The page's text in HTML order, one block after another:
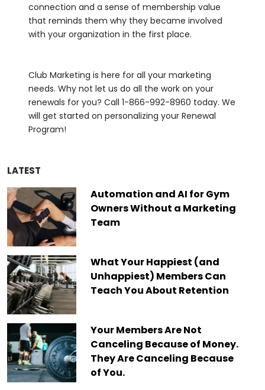
connection and a sense of membership value
that reminds them why they became involved
with your organization in the first place.
Club Marketing is here for all your marketing
needs. Why not let us do all the work on your
renewals for you? Call 1-866-992-8960 today. We
will get started on personalizing your Renewal
Program!
LATEST
Automation and AI for Gym
Owners Without a Marketing
Team
What Your Happiest (and
Unhappiest) Members Can
Teach You About Retention
Your Members Are Not
Canceling Because of Money.
They Are Canceling Because
of You.